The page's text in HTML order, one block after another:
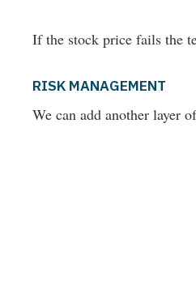
If the stock price fails the
RISK MANAGEMENT
We can add another layer